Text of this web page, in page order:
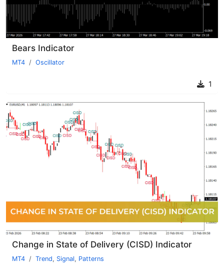
Bears Indicator
MT4 Oscillator
1
Change in State of Delivery (CISD) Indicator
MT4 Trend, Signal, Patterns